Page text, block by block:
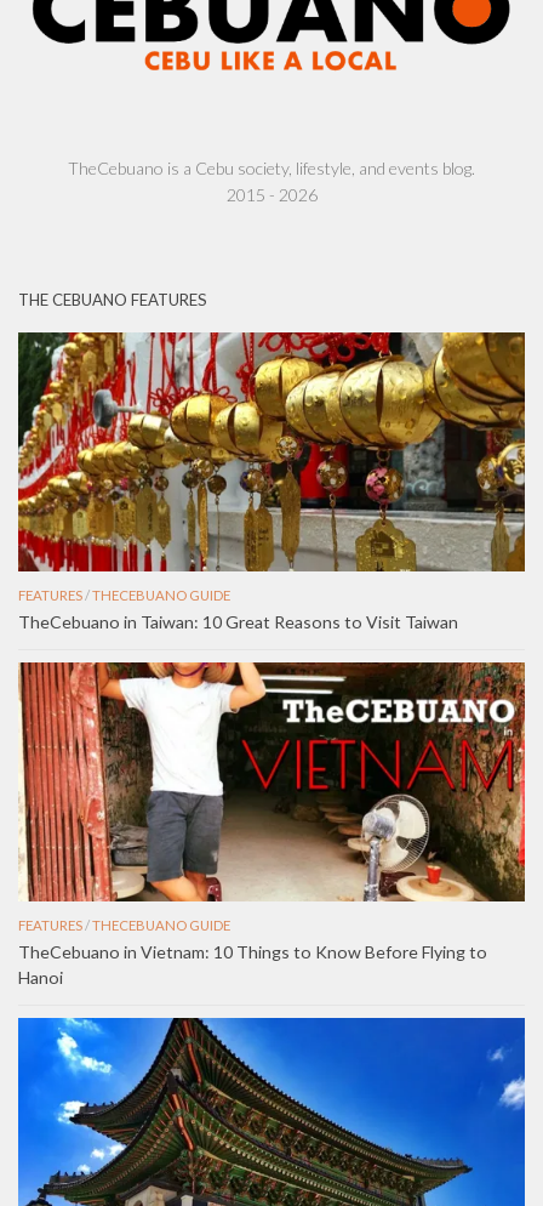
TheCebuano is a Cebu society, lifestyle, and events blog.
2015 - 2026
THE CEBUANO FEATURES
FEATURES/THECEBUANO GUIDE
TheCebuano in Taiwan: 10 Great Reasons to Visit Taiwan
FEATURES/THECEBUANO GUIDE
TheCebuano in Vietnam: 10 Things to Know Before Flying to
Hanoi